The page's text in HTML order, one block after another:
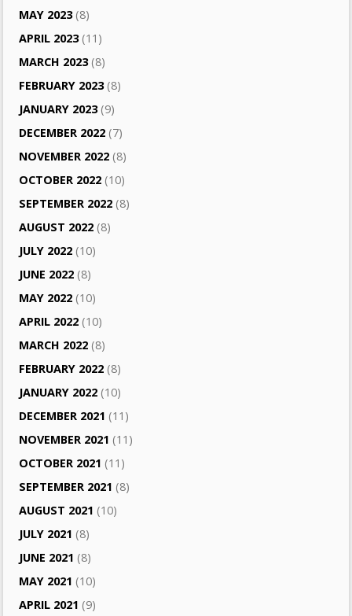
MAY 2023(8)
APRIL 2023(11)
MARCH 2023(8)
FEBRUARY 2023(8)
JANUARY 2023(9)
DECEMBER 2022 (7)
NOVEMBER 2022 (8)
OCTOBER 2022 (10)
SEPTEMBER 2022 (8)
AUGUST 2022 (8)
JULY 2022 (10)
JUNE 2022 (8)
MAY 2022 (10)
APRIL 2022 (10)
MARCH 2022 (8)
FEBRUARY 2022 (8)
JANUARY 2022 (10)
DECEMBER 2021 (11)
NOVEMBER 2021 (11)
OCTOBER 2021 (11)
SEPTEMBER 2021 (8)
AUGUST 2021 (10)
JULY 2021 (8)
JUNE 2021 (8)
MAY 2021 (10)
APRIL 2021 (9)